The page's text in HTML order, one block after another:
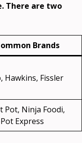
There are two
Brands
Hawkins, Fissler
Pot, Ninja Foodi,
Express